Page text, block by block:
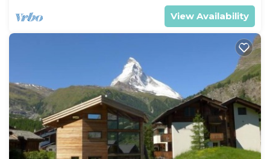
View Availability